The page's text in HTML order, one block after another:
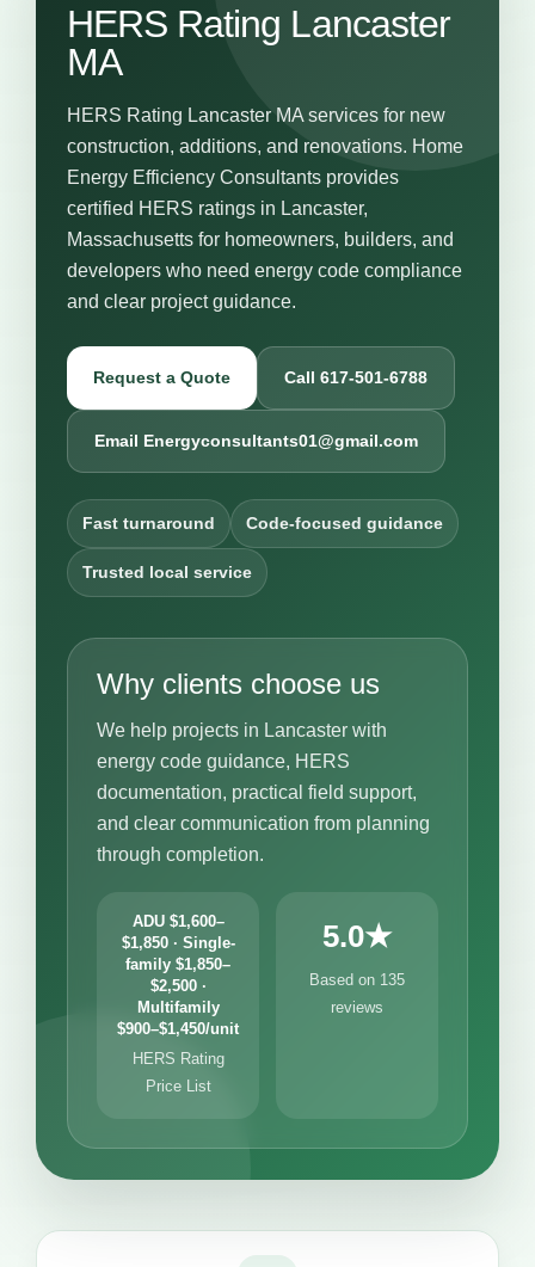
HERS Rating Lancaster
MA
HERS Rating Lancaster MA services for new
construction, additions, and renovations. Home
Energy Efficiency Consultants provides
certified HERS ratings in Lancaster,
Massachusetts for homeowners, builders, and
developers who need energy code compliance
and clear project guidance.
Request a Quote Call 617-501-6788
Email Energyconsultants01@gmail.com
Fast turnaround Code-focused guidance
Trusted local service
Why clients choose us
We help projects in Lancaster with
energy code guidance, HERS
documentation, practical field support,
and clear communication from planning
through completion.
ADU $1,600–
$1,850 · Single-
family $1,850–
$2,500 ·
Multifamily
$900–$1,450/unit
HERS Rating
Price List
5.0★
Based on 135
reviews